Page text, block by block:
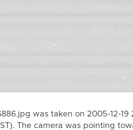
was taken on 2005-12-19
The camera was pointing